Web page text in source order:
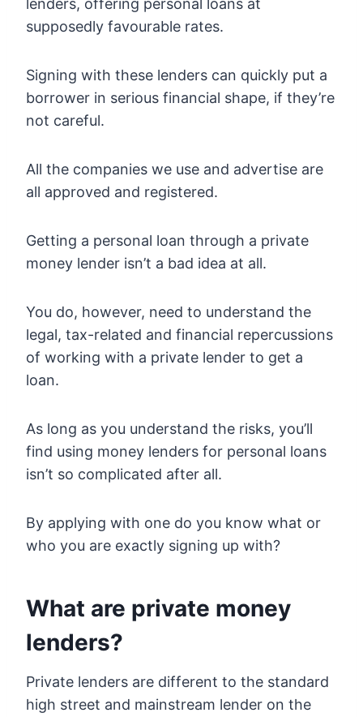
lenders, offering personal loans at
supposedly favourable rates.
Signing with these lenders can quickly put a
borrower in serious financial shape, if they’re
not careful.
All the companies we use and advertise are
all approved and registered.
Getting a personal loan through a private
money lender isn’t a bad idea at all.
You do, however, need to understand the
legal, tax-related and financial repercussions
of working with a private lender to get a
loan.
As long as you understand the risks, you’ll
find using money lenders for personal loans
isn’t so complicated after all.
By applying with one do you know what or
who you are exactly signing up with?
What are private money
lenders?
Private lenders are different to the standard
high street and mainstream lender on the